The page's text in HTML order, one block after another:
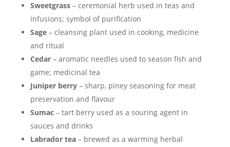
Sweetgrass– ceremonial herb used in teas and
infusions; symbol of purification
Sage– cleansing plant used in cooking, medicine
and ritual
Cedar– aromatic needles used to season fish and
game; medicinal tea
Juniper berry– sharp, piney seasoning for meat
preservation and flavour
Sumac– tart berry used as a souring agent in
sauces and drinks
Labrador tea– brewed as a warming herbal